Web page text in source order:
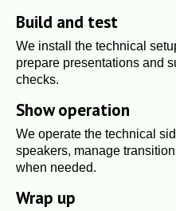
Build and test
We install the technical
prepare presentations and
checks.
Show operation
We operate the technical
speakers, manage
when needed.
Wrap up